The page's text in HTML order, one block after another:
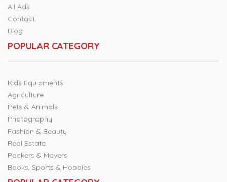
All Ads
Contact
Blog
POPULAR CATEGORY
Kids Equipments
Agriculture
Pets & Animals
Photography
Fashion & Beauty
Real Estate
Packers & Movers
Books, Sports & Hobbies